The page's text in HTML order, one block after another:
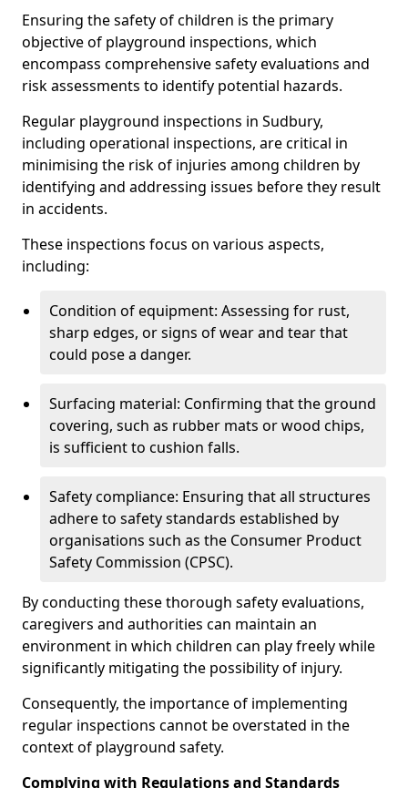
Ensuring the safety of children is the primary
objective of playground inspections, which
encompass comprehensive safety evaluations and
risk assessments to identify potential hazards.
Regular playground inspections in Sudbury,
including operational inspections, are critical in
minimising the risk of injuries among children by
identifying and addressing issues before they result
in accidents.
These inspections focus on various aspects,
including:
Condition of equipment: Assessing for rust,
sharp edges, or signs of wear and tear that
could pose a danger.
Surfacing material: Confirming that the ground
covering, such as rubber mats or wood chips,
is sufficient to cushion falls.
Safety compliance: Ensuring that all structures
adhere to safety standards established by
organisations such as the Consumer Product
Safety Commission (CPSC).
By conducting these thorough safety evaluations,
caregivers and authorities can maintain an
environment in which children can play freely while
significantly mitigating the possibility of injury.
Consequently, the importance of implementing
regular inspections cannot be overstated in the
context of playground safety.
Complying with Regulations and Standards